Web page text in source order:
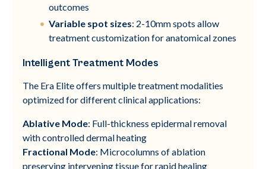
outcomes
Variable spot sizes: 2-10mm spots allow
treatment customization for anatomical zones
Intelligent Treatment Modes
The Era Elite offers multiple treatment modalities
optimized for different clinical applications:
Ablative Mode: Full-thickness epidermal removal
with controlled dermal heating
Fractional Mode: Microcolumns of ablation
preserving intervening tissue for rapid healing